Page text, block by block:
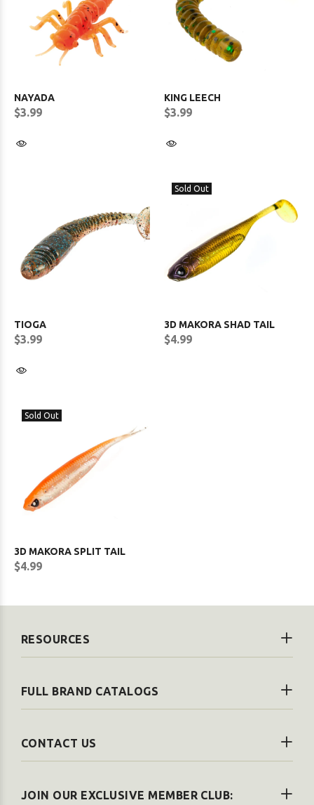
NAYADA
$3.99
KING LEECH
$3.99
TIOGA
$3.99
Sold Out
3D MAKORA SHAD TAIL
$4.99
Sold Out
3D MAKORA SPLIT TAIL
$4.99
JOIN OUR EXCLUSIVE MEMBER CLUB:
RESOURCES
FULL BRAND CATALOGS
CONTACT US